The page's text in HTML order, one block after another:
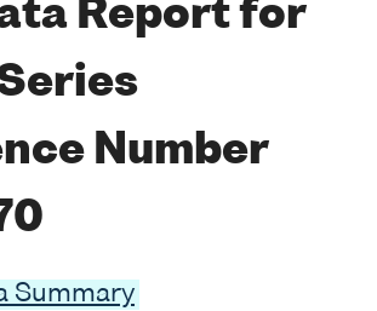
Report for
Number
Summary